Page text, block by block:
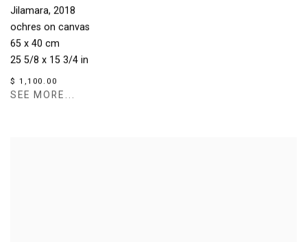
Jilamara, 2018
ochres on canvas
65 x 40 cm
25 5/8 x 15 3/4 in
$ 1,100.00
SEE MORE...